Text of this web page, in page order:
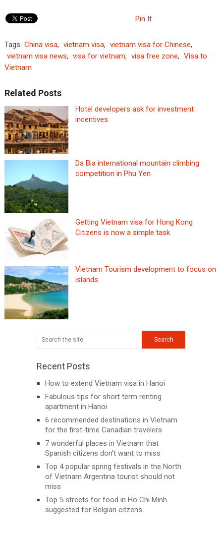
Pin It
Tags: China visa, vietnam visa, vietnam visa for Chinese,
vietnam visa news, visa for vietnam, visa free zone, Visa to
Vietnam
Related Posts
Hotel developers ask for investment
incentives
Da Bia international mountain climbing
competition in Phu Yen
Getting Vietnam visa for Hong Kong
Citizens is now a simple task
Vietnam Tourism development to focus on
islands
Recent Posts
How to extend Vietnam visa in Hanoi
Fabulous tips for short term renting
apartment in Hanoi
6 recommended destinations in Vietnam
for the first-time Canadian travelers
7 wonderful places in Vietnam that
Spanish citizens don’t want to miss
Top 4 popular spring festivals in the North
of Vietnam Argentina tourist should not
miss
Top 5 streets for food in Ho Chi Minh
suggested for Belgian citzens